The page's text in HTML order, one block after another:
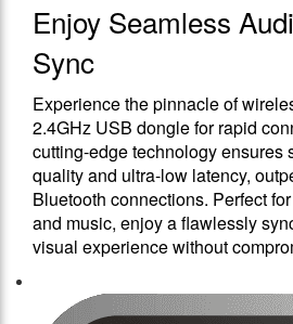
Enjoy Seamless
Sync
Experience the pinnacle of
2.4GHz USB dongle for rapid
cutting-edge technology ensures
quality and ultra-low latency,
Bluetooth connections. Perfect
and music, enjoy a flawlessly
visual experience without